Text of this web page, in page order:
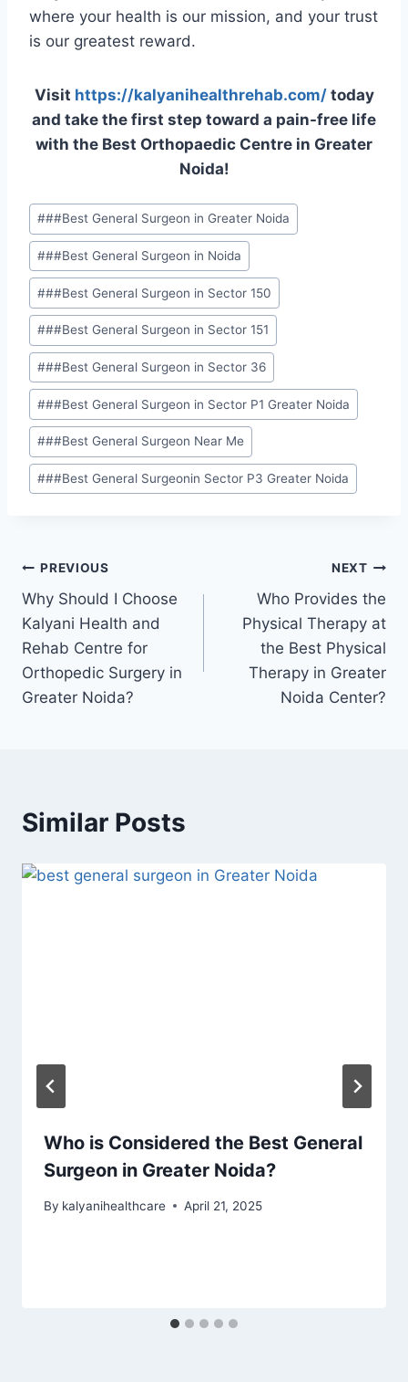
where your health is our mission, and your trust
is our greatest reward.
Visit https://kalyanihealthrehab.com/today
and take the first step toward a pain-free life
with the Best Orthopaedic Centre in Greater
Noida!
###Best General Surgeon in Greater Noida
###Best General Surgeon in Noida
###Best General Surgeon in Sector 150
###Best General Surgeon in Sector 151
###Best General Surgeon in Sector 36
###Best General Surgeon in Sector P1 Greater Noida
###Best General Surgeon Near Me
###Best General Surgeonin Sector P3 Greater Noida
PREVIOUS
Why Should I Choose
Kalyani Health and
Rehab Centre for
Orthopedic Surgery in
Greater Noida?
NEXT
Who Provides the
Physical Therapy at
the Best Physical
Therapy in Greater
Noida Center?
Similar Posts
Who is Considered the Best General
Surgeon in Greater Noida?
By kalyanihealthcare April 21, 2025